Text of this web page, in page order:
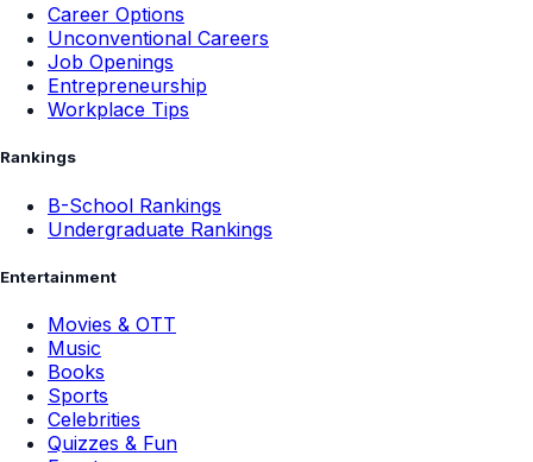
Career Options
Unconventional Careers
Job Openings
Entrepreneurship
Workplace Tips
Rankings
B-School Rankings
Undergraduate Rankings
Entertainment
Movies & OTT
Music
Books
Sports
Celebrities
Quizzes & Fun